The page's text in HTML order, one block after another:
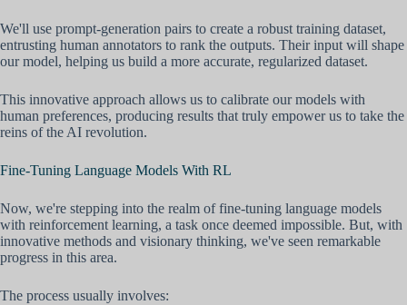
We'll use prompt-generation pairs to create a robust training dataset,
entrusting human annotators to rank the outputs. Their input will shape
our model, helping us build a more accurate, regularized dataset.
This innovative approach allows us to calibrate our models with
human preferences, producing results that truly empower us to take the
reins of the AI revolution.
Fine-Tuning Language Models With RL
Now, we're stepping into the realm of fine-tuning language models
with reinforcement learning, a task once deemed impossible. But, with
innovative methods and visionary thinking, we've seen remarkable
progress in this area.
The process usually involves: